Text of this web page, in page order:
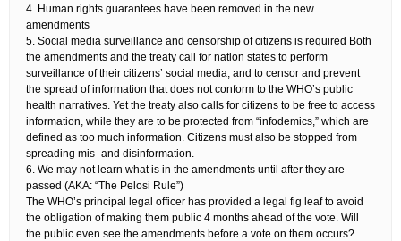
4. Human rights guarantees have been removed in the new
amendments​
5. Social media surveillance and censorship of citizens is required​ Both
the amendments and the treaty call for nation states to perform
surveillance of their citizens’ social media, and to censor and prevent
the spread of information that does not conform to the WHO’s public
health narratives. Yet the treaty also calls for citizens to be free to access
information, while they are to be protected from “infodemics,” which are
defined as too much information. Citizens must also be stopped from
spreading mis- and disinformation.
6. We may not learn what is in the amendments until after they are
passed​ (AKA: “The Pelosi Rule”)​
The WHO’s principal legal officer has provided a legal fig leaf to avoid
the obligation of making them public 4 months ahead of the vote. Will
the public even see the amendments before a vote on them occurs?